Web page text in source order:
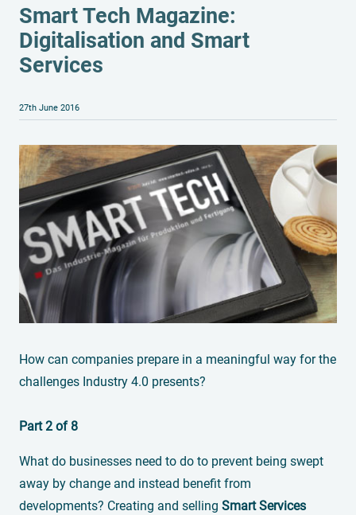
Smart Tech Magazine:
Digitalisation and Smart
Services
27th June 2016
How can companies prepare in a meaningful way for the
challenges Industry 4.0 presents?
Part 2 of 8
What do businesses need to do to prevent being swept
away by change and instead benefit from
developments? Creating and selling Smart Services